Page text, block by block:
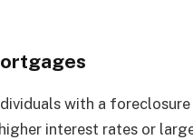
with a
interest rates or